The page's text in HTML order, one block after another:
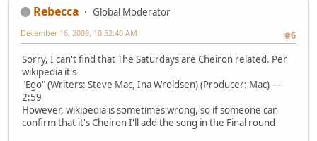
Rebecca
Global Moderator
#6
December 16, 2009, 10:52:40 AM
Sorry, I can't find that The Saturdays are Cheiron related. Per
wikipedia it's
"Ego" (Writers: Steve Mac, Ina Wroldsen) (Producer: Mac) —
2:59
However, wikipedia is sometimes wrong, so if someone can
confirm that it's Cheiron I'll add the song in the Final round